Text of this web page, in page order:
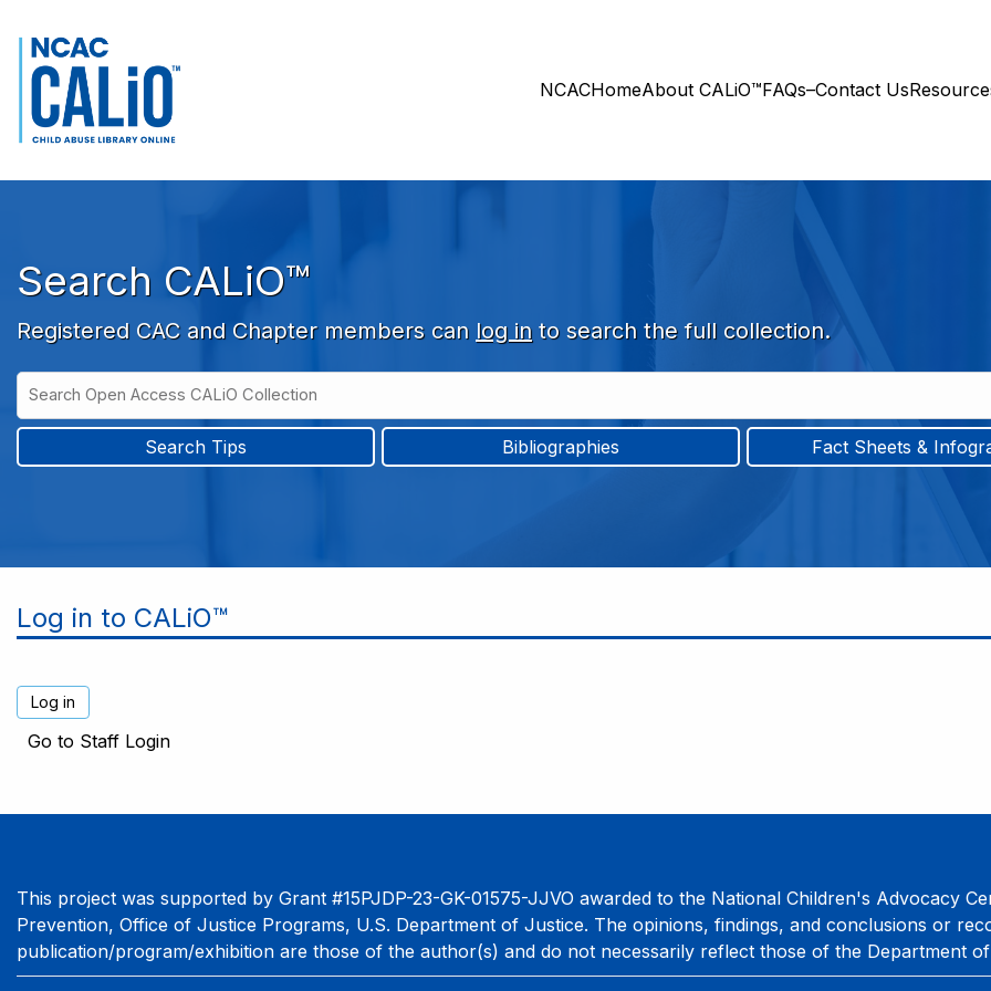
Skip to search bar
Skip to main content
Skip to footer
NCACHomeAbout CALiO™FAQs–Contact Us
Search CALiO™
Registered CAC and Chapter members can log in to search the full collection.
Search
Type
Open
Access
CALiO
Search Tips Bibliographies Fact Sheets &
Log in to CALiO™
Go to Staff Login
This project was supported by Grant #15PJDP-23-GK-01575-JJVO awarded to the National Children's Advocacy
Prevention, Office of Justice Programs, U.S. Department of Justice. The opinions, findings, and conclusions or
publication/program/exhibition are those of the author(s) and do not necessarily reflect those of the Department